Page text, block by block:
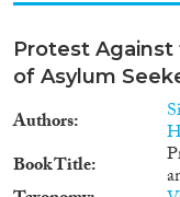
Protest
of Asylum
Authors
Book Title